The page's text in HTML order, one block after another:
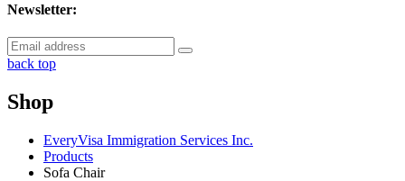
Newsletter:
back top
Shop
EveryVisa Immigration Services Inc.
Products
Sofa Chair